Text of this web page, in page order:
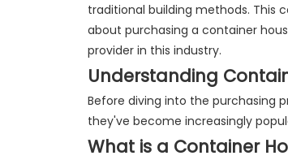
traditional building methods. This
about purchasing a container
provider in this industry.
Understanding
Before diving into the purchasing
they've become increasingly
What is a Container